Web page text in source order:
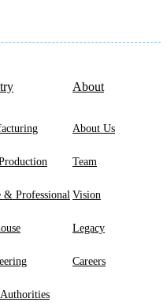
& Professional
About
About Us
Team
Vision
Legacy
Careers